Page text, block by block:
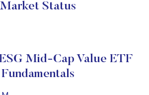
Market Status
Mid-Cap Value ETF
Fundamentals